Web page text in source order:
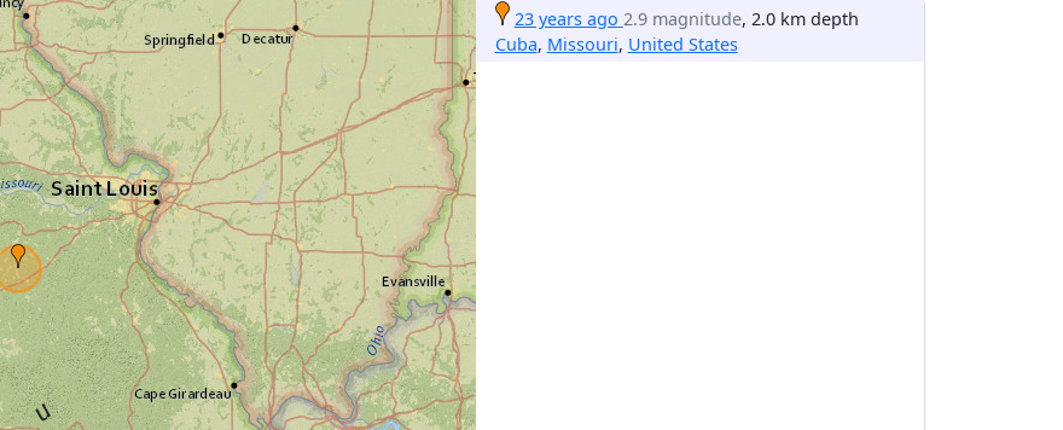
23 years ago 2.9 magnitude, 2.0 km depth
Cuba, Missouri, United States